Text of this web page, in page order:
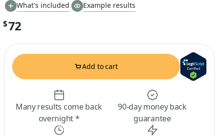
What's included
Example results
$72
Add to cart
Many results come back
overnight *
90-day money back
guarantee